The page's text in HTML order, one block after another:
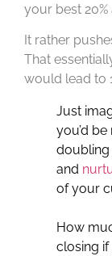
your best 20%
It rather
That
would lead to
Just
you’d
doubling
and
of your
How
closing